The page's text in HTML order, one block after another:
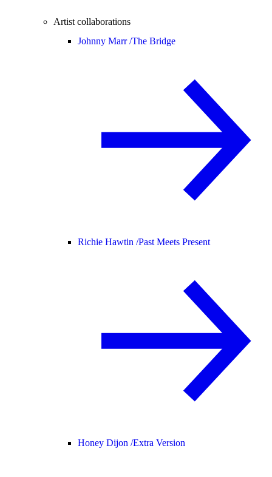
Artist collaborations
Johnny Marr /The Bridge
Richie Hawtin /Past Meets Present
Honey Dijon /Extra Version